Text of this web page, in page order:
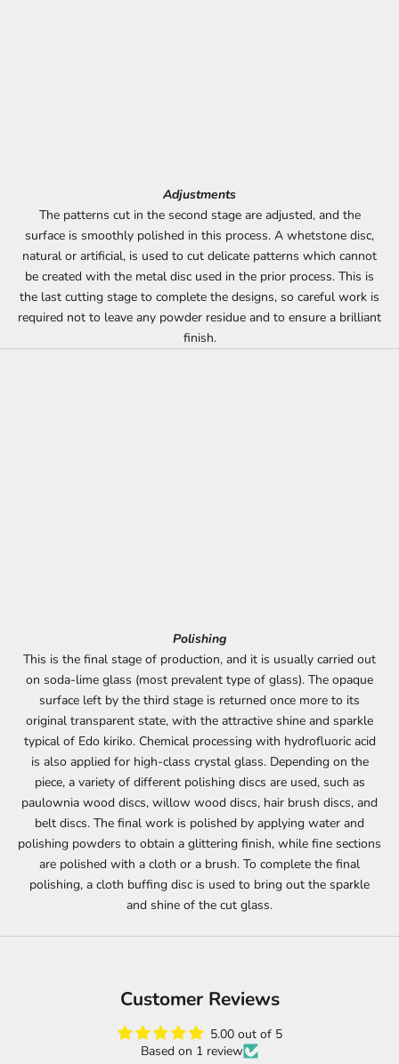
Adjustments
The patterns cut in the second stage are adjusted, and the
surface is smoothly polished in this process. A whetstone disc,
natural or artificial, is used to cut delicate patterns which cannot
be created with the metal disc used in the prior process. This is
the last cutting stage to complete the designs, so careful work is
required not to leave any powder residue and to ensure a brilliant
finish.
Polishing
This is the final stage of production, and it is usually carried out
on soda-lime glass (most prevalent type of glass). The opaque
surface left by the third stage is returned once more to its
original transparent state, with the attractive shine and sparkle
typical of Edo kiriko. Chemical processing with hydrofluoric acid
is also applied for high-class crystal glass. Depending on the
piece, a variety of different polishing discs are used, such as
paulownia wood discs, willow wood discs, hair brush discs, and
belt discs. The final work is polished by applying water and
polishing powders to obtain a glittering finish, while fine sections
are polished with a cloth or a brush. To complete the final
polishing, a cloth buffing disc is used to bring out the sparkle
and shine of the cut glass.
Customer Reviews
5.00 out of 5
Based on 1 review